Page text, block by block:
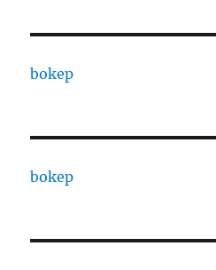
bokep
bokep